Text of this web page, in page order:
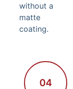
without a
matte
coating.
04